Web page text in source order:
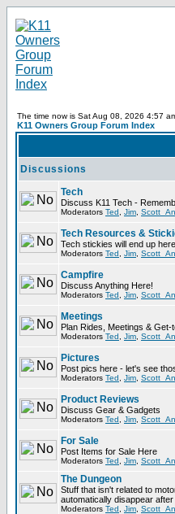
The time now is Sat Aug 08, 2026 4:57
K11 Owners Group Forum Index
Discussions
Tech
Discuss K11 Tech -
Moderators Ted Jim
Tech Resources &
Tech stickies will end up
Moderators Ted Jim
Campfire
Discuss Anything Here!
Moderators Ted Jim
Meetings
Plan Rides, Meetings & Get-
Moderators Ted Jim
Pictures
Post pics here - let's see
Moderators Ted Jim
Product Reviews
Discuss Gear & Gadgets
Moderators Ted Jim
For Sale
Post Items for Sale Here
Moderators Ted Jim
The Dungeon
Stuff that isn't related to
automatically disappear
Moderators Ted Jim